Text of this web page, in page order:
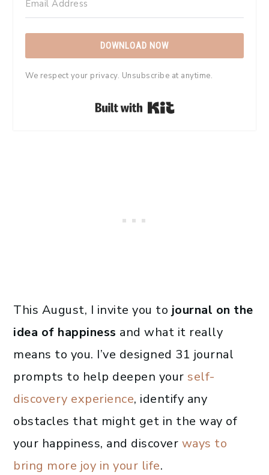
DOWNLOAD NOW
We respect your privacy. Unsubscribe at anytime.
Built with Kit
This August, I invite you to journal on the
idea of happiness and what it really
means to you. I’ve designed 31 journal
prompts to help deepen your self-
discovery experience, identify any
obstacles that might get in the way of
your happiness, and discover ways to
bring more joy in your life.